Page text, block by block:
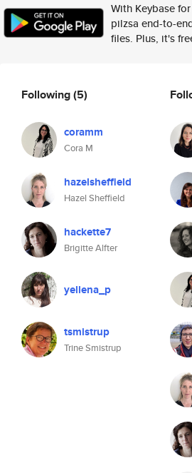
With Keybase
pilzsa end-to-
files. Plus, it's
Following(5)
coramm
Cora M
hazelsheffield
Hazel Sheffield
hackette7
Brigitte Alfter
yellena_p
tsmistrup
Trine Smistrup